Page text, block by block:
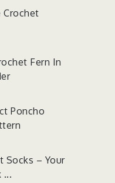
Crochet
Fern In
Poncho
Socks – Your
...